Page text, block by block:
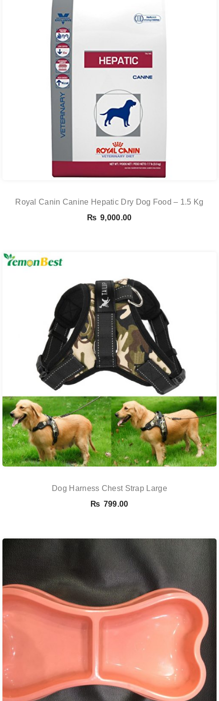
Royal Canin Canine Hepatic Dry Dog Food – 1.5 Kg
₨ 9,000.00
Dog Harness Chest Strap Large
₨ 799.00